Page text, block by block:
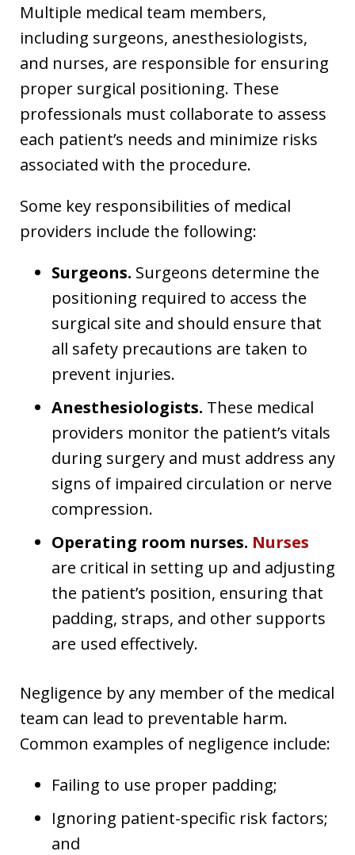
Multiple medical team members,
including surgeons, anesthesiologists,
and nurses, are responsible for ensuring
proper surgical positioning. These
professionals must collaborate to assess
each patient’s needs and minimize risks
associated with the procedure.
Some key responsibilities of medical
providers include the following:
Surgeons. Surgeons determine the
positioning required to access the
surgical site and should ensure that
all safety precautions are taken to
prevent injuries.
Anesthesiologists. These medical
providers monitor the patient’s vitals
during surgery and must address any
signs of impaired circulation or nerve
compression.
Operating room nurses. Nurses
are critical in setting up and adjusting
the patient’s position, ensuring that
padding, straps, and other supports
are used effectively.
Negligence by any member of the medical
team can lead to preventable harm.
Common examples of negligence include:
Failing to use proper padding;
Ignoring patient-specific risk factors;
and